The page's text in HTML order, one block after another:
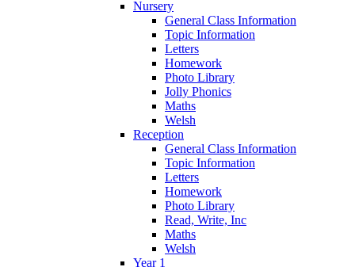
Nursery
General Class Information
Topic Information
Letters
Homework
Photo Library
Jolly Phonics
Maths
Welsh
Reception
General Class Information
Topic Information
Letters
Homework
Photo Library
Read, Write, Inc
Maths
Welsh
Year 1